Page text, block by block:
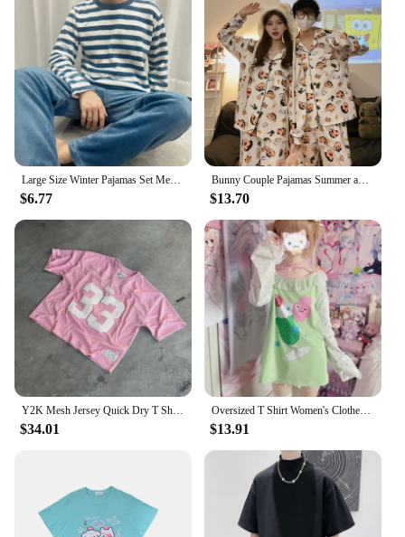
Large Size Winter Pajamas Set Men Warm Soft Flannel Striped Nightwear Long Sleeves 2 Pieces Set Home Clothes Korean Sleepwear
$6.77
Bunny Couple Pajamas Summer and Fall Cotton Long-sleeved Loose Comfortable Men's Striped Loungewear Suit Can Be Worn Externally
$13.70
Y2K Mesh Jersey Quick Dry T Shirt Breathable Streetwear Men Women Oversized College Sports Wear Unisex Football Training Wear
$34.01
Oversized T Shirt Women's Clothes Slash Neck Long Sleeve Tees 2024 Ropa Mujer Y2k Tops Japanese Camisetas Lace Anime T-shirts
$13.91